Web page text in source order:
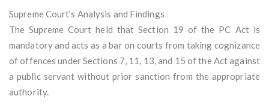
Supreme Court’s Analysis and Findings
The Supreme Court held that Section 19 of the PC Act is
mandatory and acts as a bar on courts from taking cognizance
of offences under Sections 7, 11, 13, and 15 of the Act against
a public servant without prior sanction from the appropriate
authority.